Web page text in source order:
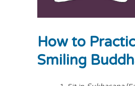
How to
Smiling